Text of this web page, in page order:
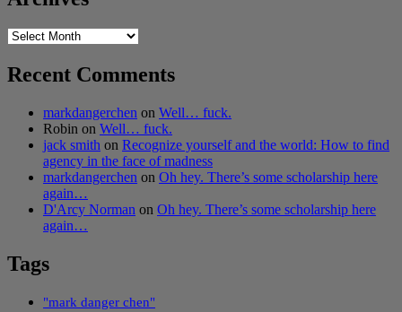
Archives
Recent Comments
markdangerchen on Well… fuck.
Robin on Well… fuck.
jack smith on Recognize yourself and the world: How to find
agency in the face of madness
markdangerchen on Oh hey. There’s some scholarship here
again…
D'Arcy Norman on Oh hey. There’s some scholarship here
again…
Tags
"mark danger chen"